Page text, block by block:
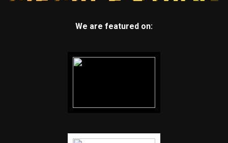
We are featured on: